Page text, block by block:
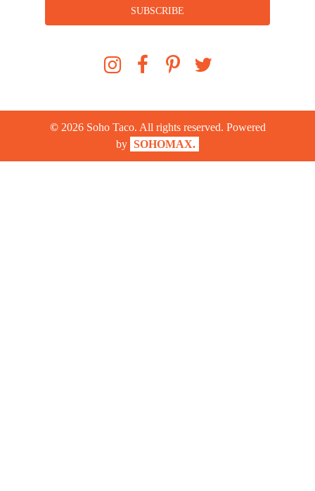
SUBSCRIBE
© 2026Soho Taco. All rights reserved. Powered
by SOHOMAX.